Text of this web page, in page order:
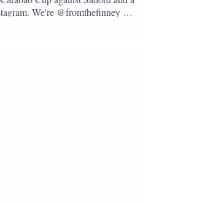
We're @fromthefinney on